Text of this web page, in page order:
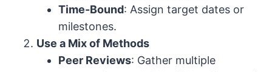
Time-Bound: Assign target dates or
milestones.
Use a Mix of Methods
Peer Reviews: Gather multiple